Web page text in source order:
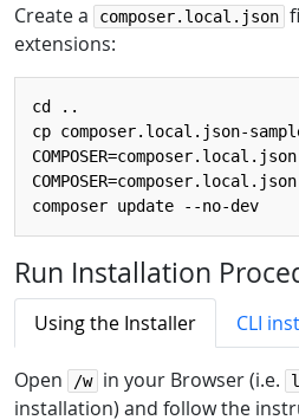
Create a
composer.local.json
extensions:
cd ..
cp composer.local.json-
Run Installation
Using the Installer CLI
Open /w in your Browser (i.e.
installation) and follow the